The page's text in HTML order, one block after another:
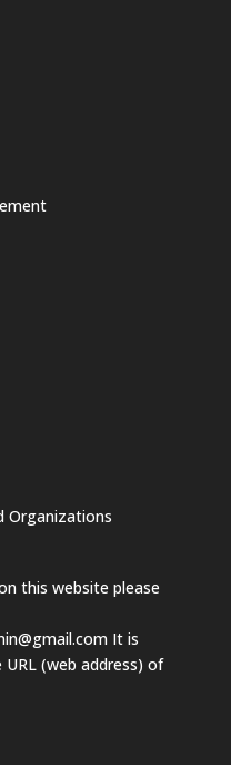
Organizations
this website please
It is
(web address) of